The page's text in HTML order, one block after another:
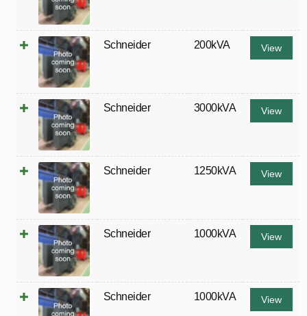
Schneider 200kVA View
Schneider 3000kVA View
Schneider 1250kVA View
Schneider 1000kVA View
Schneider 1000kVA View